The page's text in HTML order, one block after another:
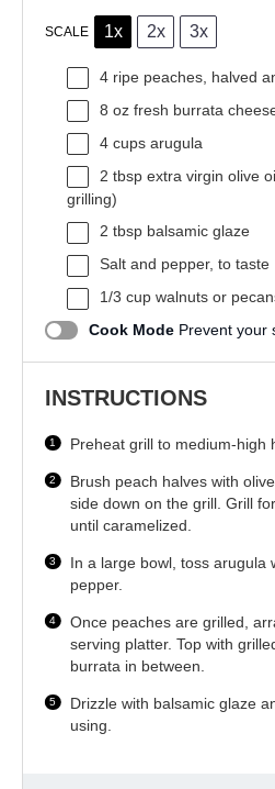
SCALE 1x 2x 3x
4 ripe peaches, halved
8 oz fresh burrata
4 cups arugula
2 tbsp extra virgin olive
grilling)
2 tbsp balsamic glaze
Salt and pepper, to taste
1/3 cup walnuts or
Cook Mode Prevent your
INSTRUCTIONS
Preheat grill to medium-high
Brush peach halves with
side down on the grill. Grill
until caramelized.
In a large bowl, toss arugula
pepper.
Once peaches are grilled,
serving platter. Top with
burrata in between.
Drizzle with balsamic glaze
using.